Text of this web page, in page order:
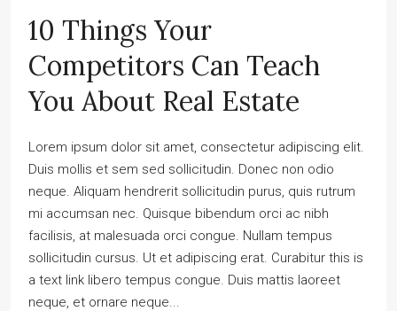
10 Things Your
Competitors Can Teach
You About Real Estate
Lorem ipsum dolor sit amet, consectetur adipiscing elit.
Duis mollis et sem sed sollicitudin. Donec non odio
neque. Aliquam hendrerit sollicitudin purus, quis rutrum
mi accumsan nec. Quisque bibendum orci ac nibh
facilisis, at malesuada orci congue. Nullam tempus
sollicitudin cursus. Ut et adipiscing erat. Curabitur this is
a text link libero tempus congue. Duis mattis laoreet
neque, et ornare neque...